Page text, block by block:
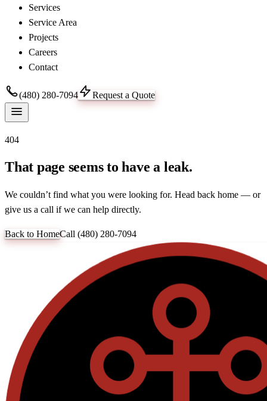
Services
Service Area
Projects
Careers
Contact
(480) 280-7094 Request a Quote
404
That page seems to have a leak.
We couldn’t find what you were looking for. Head back home — or
give us a call if we can help directly.
Back to HomeCall (480) 280-7094